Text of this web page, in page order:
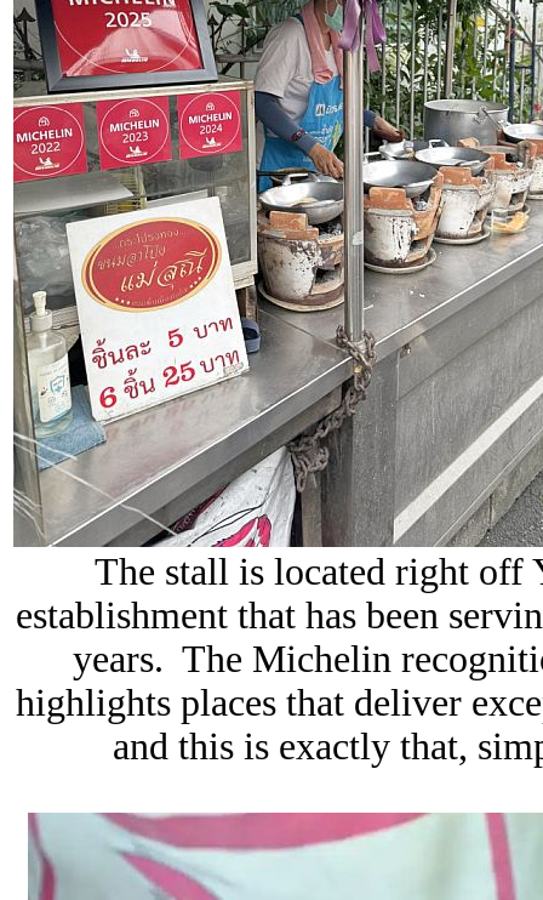
The stall is located right off
establishment that has been
years. The Michelin
highlights places that deliver
and this is exactly that,